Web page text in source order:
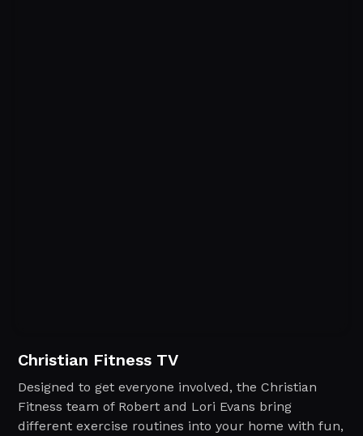
Christian Fitness TV
Designed to get everyone involved, the Christian
Fitness team of Robert and Lori Evans bring
different exercise routines into your home with fun,